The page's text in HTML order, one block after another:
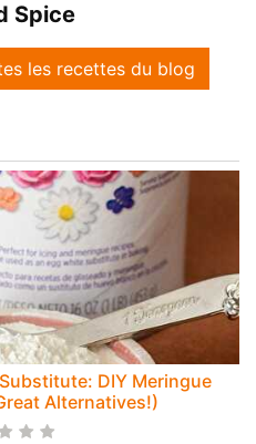
Spice
les recettes du blog
DIY Meringue
Alternatives!)